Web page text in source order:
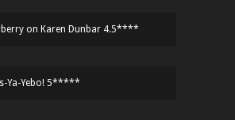
on Karen Dunbar 4.5****
Ya-Yebo! 5*****